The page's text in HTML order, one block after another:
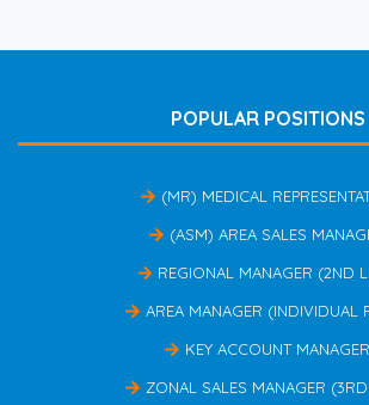
POPULAR POSITIONS
(MR) MEDICAL
(ASM) AREA SALES
REGIONAL MANAGER (2ND
AREA MANAGER (INDIVIDUAL
KEY ACCOUNT MANAGER
ZONAL SALES MANAGER